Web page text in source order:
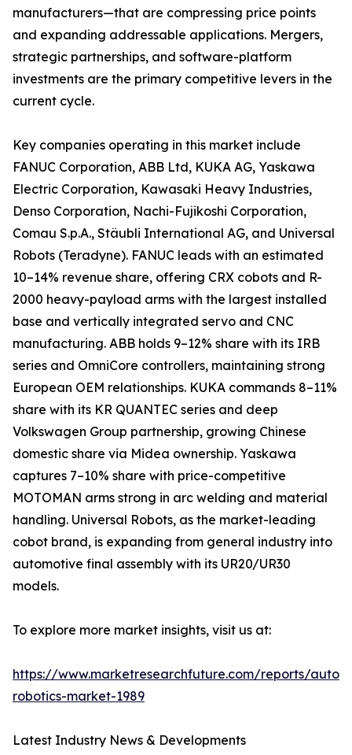
manufacturers—that are compressing price points
and expanding addressable applications. Mergers,
strategic partnerships, and software-platform
investments are the primary competitive levers in the
current cycle.
Key companies operating in this market include
FANUC Corporation, ABB Ltd, KUKA AG, Yaskawa
Electric Corporation, Kawasaki Heavy Industries,
Denso Corporation, Nachi-Fujikoshi Corporation,
Comau S.p.A., Stäubli International AG, and Universal
Robots (Teradyne). FANUC leads with an estimated
10–14% revenue share, offering CRX cobots and R-
2000 heavy-payload arms with the largest installed
base and vertically integrated servo and CNC
manufacturing. ABB holds 9–12% share with its IRB
series and OmniCore controllers, maintaining strong
European OEM relationships. KUKA commands 8–11%
share with its KR QUANTEC series and deep
Volkswagen Group partnership, growing Chinese
domestic share via Midea ownership. Yaskawa
captures 7–10% share with price-competitive
MOTOMAN arms strong in arc welding and material
handling. Universal Robots, as the market-leading
cobot brand, is expanding from general industry into
automotive final assembly with its UR20/UR30
models.
To explore more market insights, visit us at:
https://www.marketresearchfuture.com/reports/
robotics-market-1989
Latest Industry News & Developments